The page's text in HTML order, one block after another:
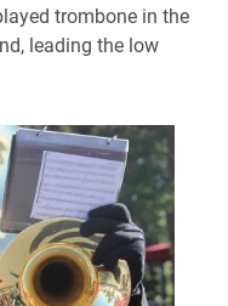
trombone in the
leading the low